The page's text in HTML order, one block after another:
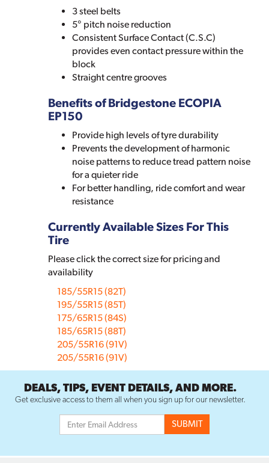
3 steel belts
5° pitch noise reduction
Consistent Surface Contact (C.S.C)
provides even contact pressure within the
block
Straight centre grooves
Benefits of Bridgestone ECOPIA
EP150
Provide high levels of tyre durability
Prevents the development of harmonic
noise patterns to reduce tread pattern noise
for a quieter ride
For better handling, ride comfort and wear
resistance
Currently Available Sizes For This
Tire
Please click the correct size for pricing and
availability
185/55R15 (82T)
195/55R15 (85T)
175/65R15 (84S)
185/65R15 (88T)
205/55R16 (91V)
205/55R16 (91V)
DEALS, TIPS, EVENT DETAILS, AND MORE.
Get exclusive access to them all when you sign up for our newsletter.